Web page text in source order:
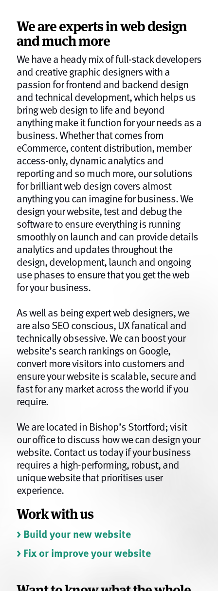
We are experts in web design
and much more
We have a heady mix of full-stack developers
and creative graphic designers with a
passion for frontend and backend design
and technical development, which helps us
bring web design to life and beyond
anything make it function for your needs as a
business. Whether that comes from
eCommerce, content distribution, member
access-only, dynamic analytics and
reporting and so much more, our solutions
for brilliant web design covers almost
anything you can imagine for business. We
design your website, test and debug the
software to ensure everything is running
smoothly on launch and can provide details
analytics and updates throughout the
design, development, launch and ongoing
use phases to ensure that you get the web
for your business.
As well as being expert web designers, we
are also SEO conscious, UX fanatical and
technically obsessive. We can boost your
website’s search rankings on Google,
convert more visitors into customers and
ensure your website is scalable, secure and
fast for any market across the world if you
require.
We are located in Bishop’s Stortford; visit
our office to discuss how we can design your
website. Contact us today if your business
requires a high-performing, robust, and
unique website that prioritises user
experience.
Work with us
> Build your new website
> Fix or improve your website